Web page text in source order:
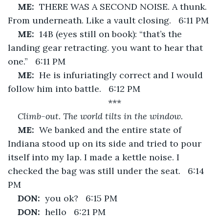
ME: THERE WAS A SECOND NOISE. A thunk.
From underneath. Like a vault closing.   6:11 PM
ME: 14B (eyes still on book): “that’s the
landing gear retracting. you want to hear that
one.”   6:11 PM
ME: He is infuriatingly correct and I would
follow him into battle.   6:12 PM
***
Climb-out. The world tilts in the window.
ME: We banked and the entire state of
Indiana stood up on its side and tried to pour
itself into my lap. I made a kettle noise. I
checked the bag was still under the seat.   6:14
PM
DON: you ok?   6:15 PM
DON: hello   6:21 PM